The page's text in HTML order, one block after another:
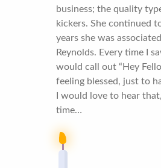
business; the quality
kickers. She continued
years she was
Reynolds. Every time I
would call out “Hey
feeling blessed, just to
I would love to hear
time…